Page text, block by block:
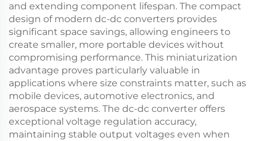
and extending component lifespan. The compact
design of modern dc-dc converters provides
significant space savings, allowing engineers to
create smaller, more portable devices without
compromising performance. This miniaturization
advantage proves particularly valuable in
applications where size constraints matter, such as
mobile devices, automotive electronics, and
aerospace systems. The dc-dc converter offers
exceptional voltage regulation accuracy,
maintaining stable output voltages even when